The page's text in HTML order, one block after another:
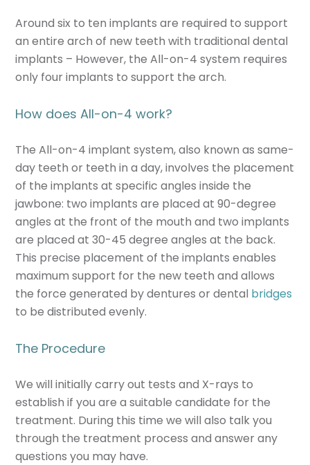
Around six to ten implants are required to support
an entire arch of new teeth with traditional dental
implants – However, the All-on-4 system requires
only four implants to support the arch.
How does All-on-4 work?
The All-on-4 implant system, also known as same-
day teeth or teeth in a day, involves the placement
of the implants at specific angles inside the
jawbone: two implants are placed at 90-degree
angles at the front of the mouth and two implants
are placed at 30-45 degree angles at the back.
This precise placement of the implants enables
maximum support for the new teeth and allows
the force generated by dentures or dental bridges
to be distributed evenly.
The Procedure
We will initially carry out tests and X-rays to
establish if you are a suitable candidate for the
treatment. During this time we will also talk you
through the treatment process and answer any
questions you may have.